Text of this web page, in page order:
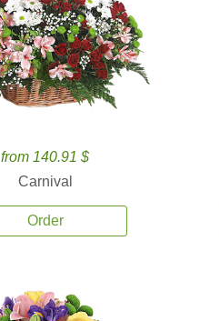
from 140.91 $
Carnival
Order